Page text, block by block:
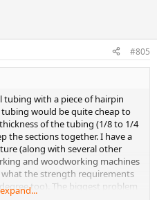
#805
with a piece of hairpin
would be quite cheap to
of the tubing (1/8 to 1/4
the sections together. I have a
(along with several other
and woodworking machines
the strength requirements
too). The biggest problem